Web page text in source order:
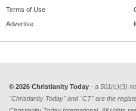
Terms of Use
Advertise
© 2026 Christianity Today - a 501(c)(3)
"Christianity Today" and "CT" are the